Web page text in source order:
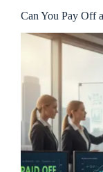
Can You Pay Off